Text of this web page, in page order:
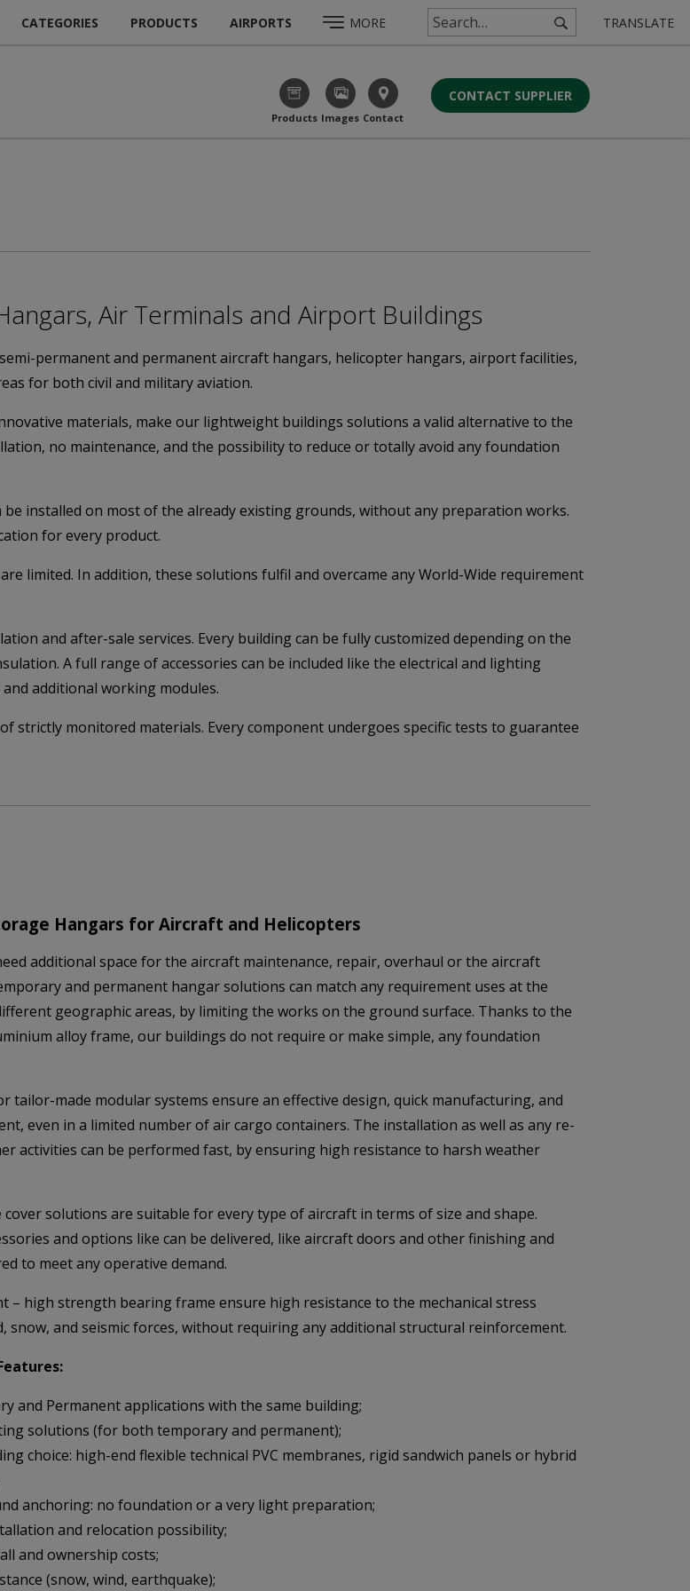
CATEGORIES PRODUCTS AIRPORTS MORE TRANSLATE
Products Images Contact
CONTACT SUPPLIER
Air Terminals and Airport Buildings
permanent and permanent aircraft hangars, helicopter hangars, airport facilities,
for both civil and military aviation.
materials, make our lightweight buildings solutions a valid alternative to the
no maintenance, and the possibility to reduce or totally avoid any foundation
installed on most of the already existing grounds, without any preparation works.
for every product.
limited. In addition, these solutions fulfil and overcame any World-Wide requirement
and after-sale services. Every building can be fully customized depending on the
A full range of accessories can be included like the electrical and lighting
additional working modules.
strictly monitored materials. Every component undergoes specific tests to guarantee
Hangars for Aircraft and Helicopters
additional space for the aircraft maintenance, repair, overhaul or the aircraft
and permanent hangar solutions can match any requirement uses at the
geographic areas, by limiting the works on the ground surface. Thanks to the
alloy frame, our buildings do not require or make simple, any foundation
tailor-made modular systems ensure an effective design, quick manufacturing, and
even in a limited number of air cargo containers. The installation as well as any re-
activities can be performed fast, by ensuring high resistance to harsh weather
solutions are suitable for every type of aircraft in terms of size and shape.
and options like can be delivered, like aircraft doors and other finishing and
to meet any operative demand.
– high strength bearing frame ensure high resistance to the mechanical stress
snow, and seismic forces, without requiring any additional structural reinforcement.
and Permanent applications with the same building;
solutions (for both temporary and permanent);
choice: high-end flexible technical PVC membranes, rigid sandwich panels or hybrid
anchoring: no foundation or a very light preparation;
and relocation possibility;
and ownership costs;
(snow, wind, earthquake);